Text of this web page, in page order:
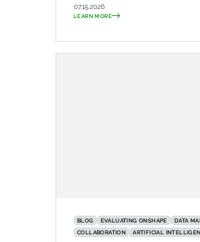
07.15.2026
LEARN MORE
BLOG EVALUATING ONSHAPE
DATA
COLLABORATION
ARTIFICIAL